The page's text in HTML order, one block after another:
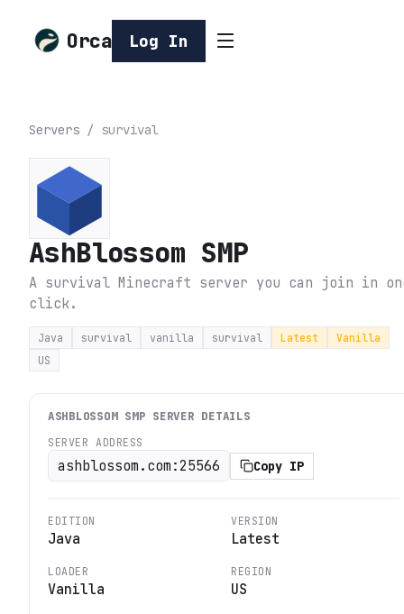
Orca Log In
Servers / survival
AshBlossom SMP
A survival Minecraft server you can join in
click.
Java survival vanilla survival Latest
Vanilla
US
ASHBLOSSOM SMP SERVER DETAILS
SERVER ADDRESS
ashblossom.com:25566 Copy IP
EDITION
Java
VERSION
Latest
LOADER
Vanilla
REGION
US